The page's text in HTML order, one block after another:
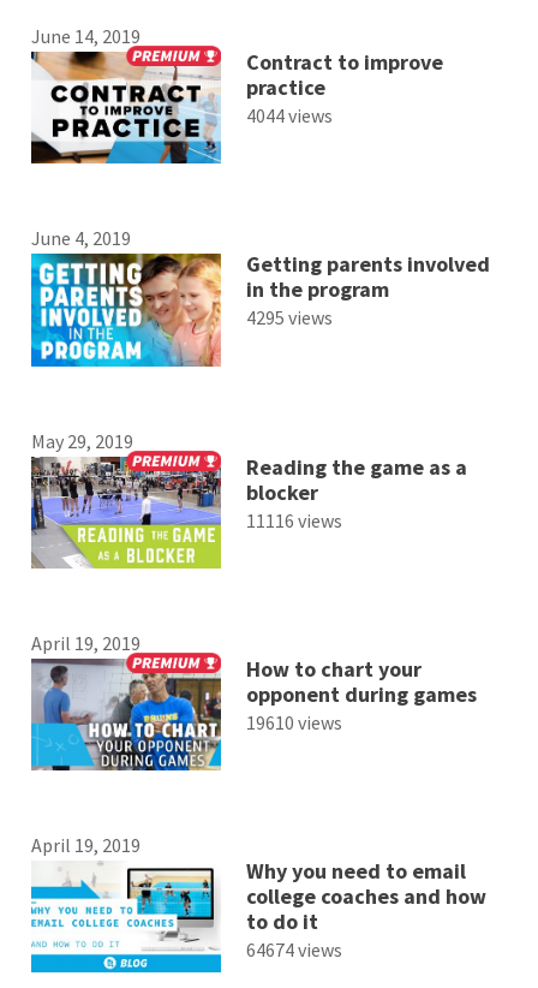
June 14, 2019
Contract to improve
practice
4044 views
June 4, 2019
Getting parents involved
in the program
4295 views
May 29, 2019
Reading the game as a
blocker
11116 views
April 19, 2019
How to chart your
opponent during games
19610 views
April 19, 2019
Why you need to email
college coaches and how
to do it
64674 views